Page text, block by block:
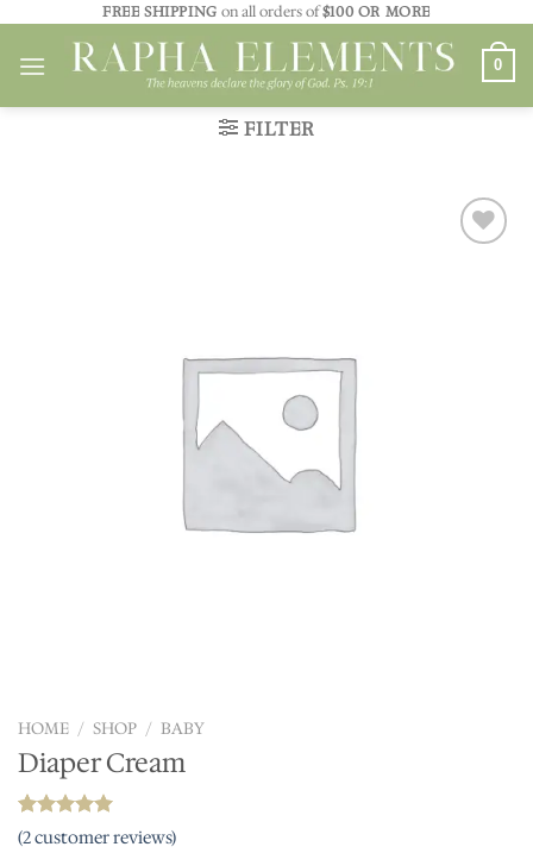
content
FREE SHIPPING on all orders of$100 OR MORE
0
FILTER
HOME / SHOP / BABY
Diaper Cream
Rated5.00
2
(2customer reviews)